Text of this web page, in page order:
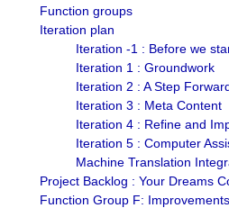
Function groups
Iteration plan
Iteration -1 : Before we
Iteration 1 : Groundwork
Iteration 2 : A Step
Iteration 3 : Meta Content
Iteration 4 : Refine and
Iteration 5 : Computer
Machine Translation
Project Backlog : Your Dreams
Function Group F: